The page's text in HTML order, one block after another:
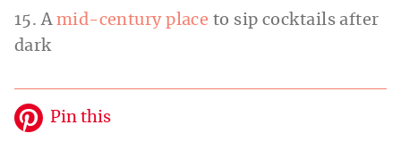
15. A mid-century place to sip cocktails after
dark
Pin this